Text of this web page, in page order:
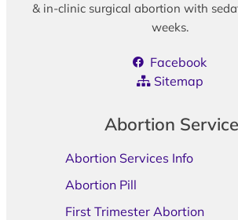
& in-clinic surgical abortion with
weeks.
Facebook
Sitemap
Abortion
Abortion Services Info
Abortion Pill
First Trimester Abortion